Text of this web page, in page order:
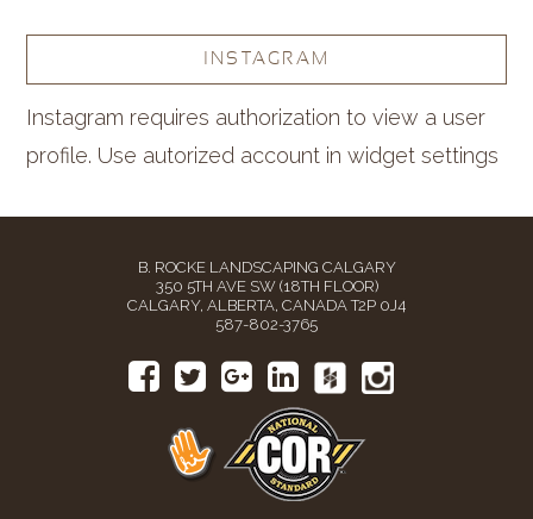
INSTAGRAM
Instagram requires authorization to view a user
profile. Use autorized account in widget settings
B. ROCKE LANDSCAPING CALGARY
350 5TH AVE SW (18TH FLOOR)
CALGARY, ALBERTA, CANADA T2P 0J4
587-802-3765